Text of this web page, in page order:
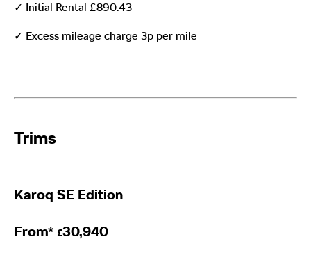
✓ Initial Rental £890.43
✓ Excess mileage charge 3p per mile
Trims​
Karoq SE Edition
From* £30,940